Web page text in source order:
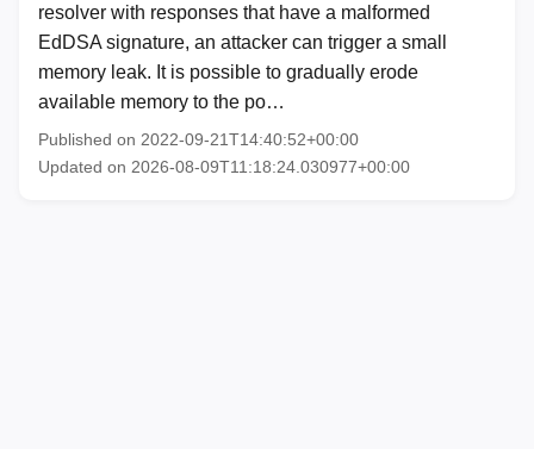
resolver with responses that have a malformed
EdDSA signature, an attacker can trigger a small
memory leak. It is possible to gradually erode
available memory to the po…
Published on 2022-09-21T14:40:52+00:00
Updated on 2026-08-09T11:18:24.030977+00:00